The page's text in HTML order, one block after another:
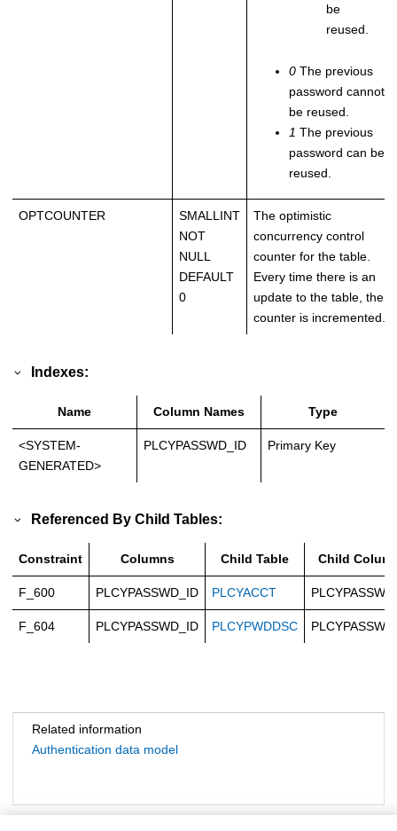
be
reused.
0 The previous
password cannot
be reused.
1 The previous
password can be
reused.
OPTCOUNTER
SMALLINT
NOT
NULL
DEFAULT
0
The optimistic
concurrency control
counter for the table.
Every time there is an
update to the table, the
counter is incremented.
Indexes:
Name Column Names Type
<SYSTEM-
GENERATED>
PLCYPASSWD_ID Primary Key
Referenced By Child Tables:
Constraint Columns Child Table Child
F_600 PLCYPASSWD_ID PLCYACCT
F_604 PLCYPASSWD_ID PLCYPWDDSC
Related information
Authentication data model